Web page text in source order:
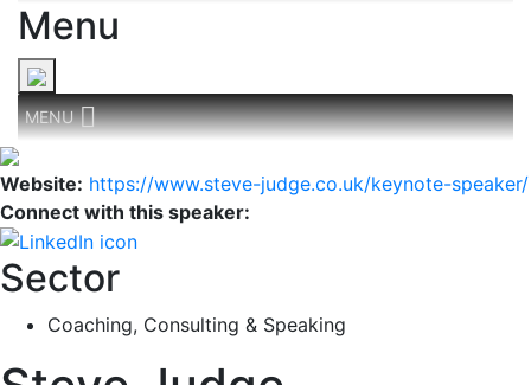
Menu
MENU
Website: https://www.steve-judge.co.uk/keynote-speaker/
Connect with this speaker:
Sector
Coaching, Consulting & Speaking